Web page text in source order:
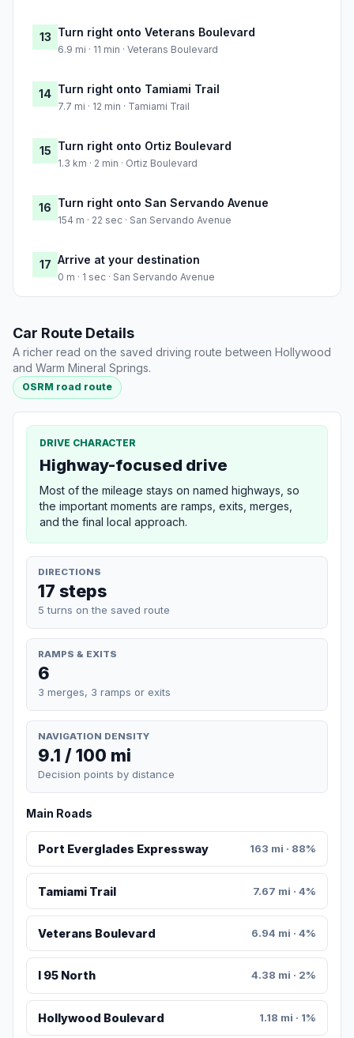
13 Turn right onto Veterans Boulevard
6.9 mi · 11 min · Veterans Boulevard
14 Turn right onto Tamiami Trail
7.7 mi · 12 min · Tamiami Trail
15 Turn right onto Ortiz Boulevard
1.3 km · 2 min · Ortiz Boulevard
16 Turn right onto San Servando Avenue
154 m · 22 sec · San Servando Avenue
17 Arrive at your destination
0 m · 1 sec · San Servando Avenue
Car Route Details
A richer read on the saved driving route between Hollywood
and Warm Mineral Springs.
OSRM road route
DRIVE CHARACTER
Highway-focused drive
Most of the mileage stays on named highways, so
the important moments are ramps, exits, merges,
and the final local approach.
DIRECTIONS
17 steps
5 turns on the saved route
RAMPS & EXITS
6
3 merges, 3 ramps or exits
NAVIGATION DENSITY
9.1 / 100 mi
Decision points by distance
Main Roads
Port Everglades Expressway 163 mi · 88%
Tamiami Trail 7.67 mi · 4%
Veterans Boulevard 6.94 mi · 4%
I 95 North 4.38 mi · 2%
Hollywood Boulevard 1.18 mi · 1%